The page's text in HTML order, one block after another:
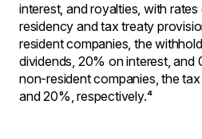
interest, and royalties, with
residency and tax treaty
resident companies, the
dividends, 20% on interest, and
non-resident companies, the
and 20%, respectively.⁴